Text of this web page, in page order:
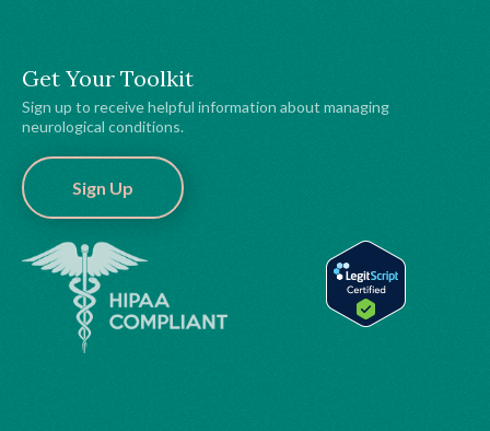
Get Your Toolkit
Sign up to receive helpful information about managing
neurological conditions.
Sign Up